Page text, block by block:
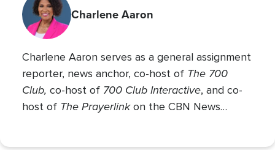
Charlene Aaron
Charlene Aaron serves as a general assignment
reporter, news anchor, co-host of The 700
Club, co-host of 700 Club Interactive, and co-
host of The Prayerlinkon the CBN News